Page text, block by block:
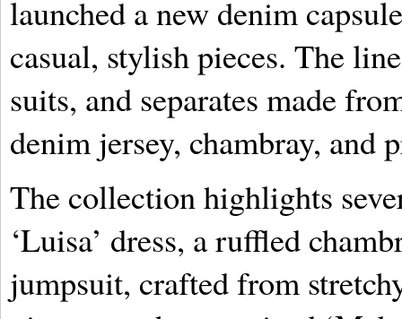
launched a new denim
casual, stylish pieces. The
suits, and separates made
denim jersey, chambray, and
The collection highlights
‘Luisa’ dress, a ruffled
jumpsuit, crafted from